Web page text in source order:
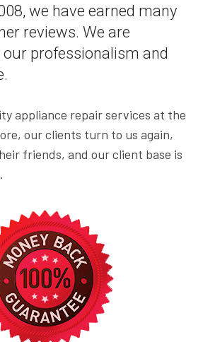
we have earned many
reviews. We are
professionalism and
appliance repair services at the
our clients turn to us again,
friends, and our client base is